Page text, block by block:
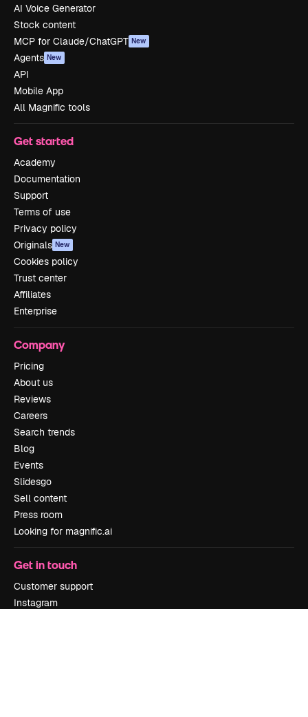
AI Voice Generator
Stock content
MCP for Claude/ChatGPT New
Agents New
API
Mobile App
All Magnific tools
Get started
Academy
Documentation
Support
Terms of use
Privacy policy
Originals New
Cookies policy
Trust center
Affiliates
Enterprise
Company
Pricing
About us
Reviews
Careers
Search trends
Blog
Events
Slidesgo
Sell content
Press room
Looking for magnific.ai
Get in touch
Customer support
Instagram